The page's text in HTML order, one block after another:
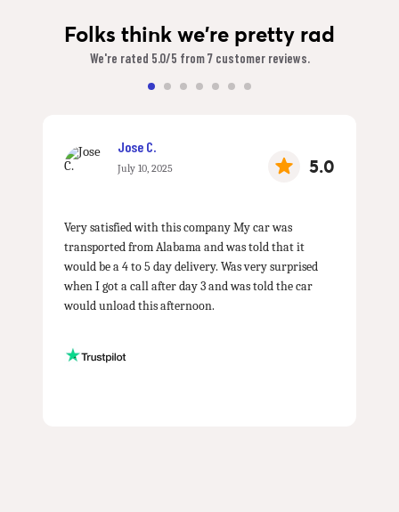
Folks think we're pretty rad
We're rated 5.0/5 from 7 customer reviews.
Jose C.
July 10, 2025 5.0
Very satisfied with this company My car was
transported from Alabama and was told that it
would be a 4 to 5 day delivery. Was very surprised
when I got a call after day 3 and was told the car
would unload this afternoon.